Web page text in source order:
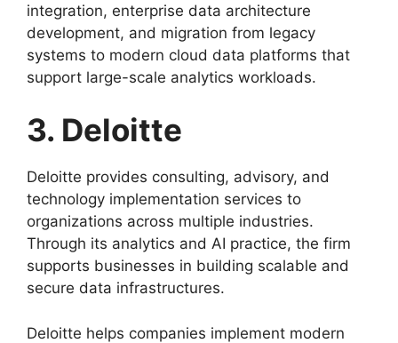
integration, enterprise data architecture
development, and migration from legacy
systems to modern cloud data platforms that
support large-scale analytics workloads.
3. Deloitte
Deloitte provides consulting, advisory, and
technology implementation services to
organizations across multiple industries.
Through its analytics and AI practice, the firm
supports businesses in building scalable and
secure data infrastructures.
Deloitte helps companies implement modern